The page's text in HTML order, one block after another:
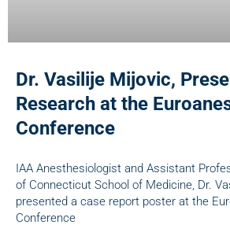
Dr. Vasilije Mijovic,
Research at the
Conference
IAA Anesthesiologist and Assistant
of Connecticut School of Medicine, Dr.
presented a case report poster at the
Conference